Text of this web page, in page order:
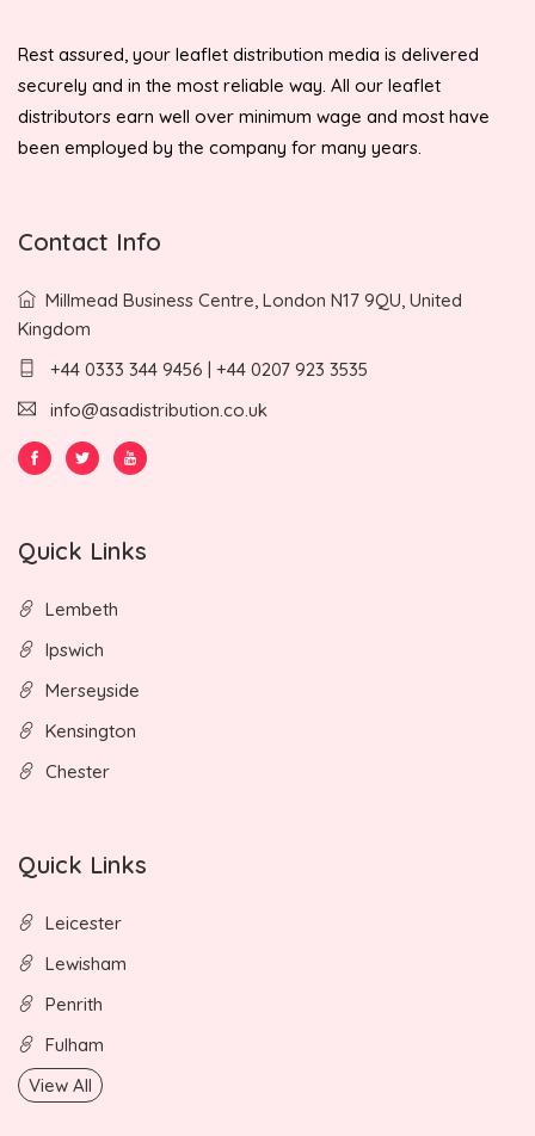
Rest assured, your leaflet distribution media is delivered
securely and in the most reliable way. All our leaflet
distributors earn well over minimum wage and most have
been employed by the company for many years.
Contact Info
Millmead Business Centre, London N17 9QU, United
Kingdom
+44 0333 344 9456 | +44 0207 923 3535
info@asadistribution.co.uk
Quick Links
Lembeth
Ipswich
Merseyside
Kensington
Chester
Quick Links
Leicester
Lewisham
Penrith
Fulham
View All